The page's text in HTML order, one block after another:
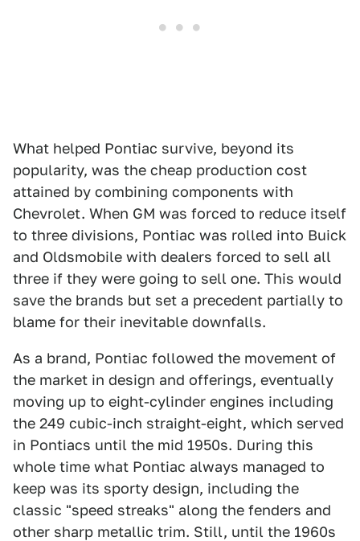
What helped Pontiac survive, beyond its
popularity, was the cheap production cost
attained by combining components with
Chevrolet. When GM was forced to reduce itself
to three divisions, Pontiac was rolled into Buick
and Oldsmobile with dealers forced to sell all
three if they were going to sell one. This would
save the brands but set a precedent partially to
blame for their inevitable downfalls.
As a brand, Pontiac followed the movement of
the market in design and offerings, eventually
moving up to eight-cylinder engines including
the 249 cubic-inch straight-eight, which served
in Pontiacs until the mid 1950s. During this
whole time what Pontiac always managed to
keep was its sporty design, including the
classic "speed streaks" along the fenders and
other sharp metallic trim. Still, until the 1960s